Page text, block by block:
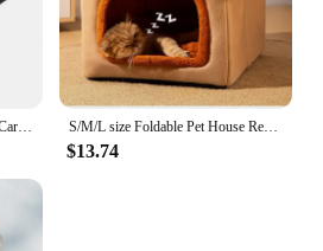
Pet Dog Car Seat Cover Travel Carrier Mattress Foldable Waterproof Non-Slip Seat Protector Mat for Medium Large Safety Carrier S/M/L size Foldable Pet House Removable Washable Cat House Puppy Cave Sofa Pet Bed House for Small Dogs Small and Medium Cats
$13.74